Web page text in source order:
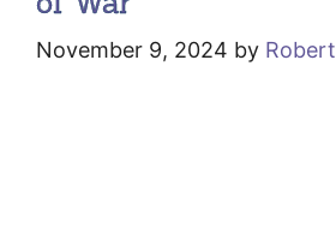
November 9, 2024 by Robert